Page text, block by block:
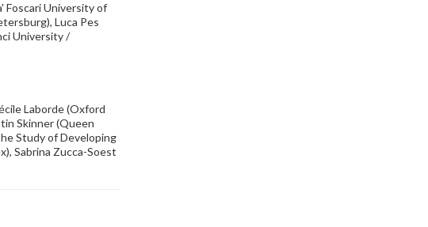
Foscari University of
Luca Pes
University /
Laborde (Oxford
Skinner (Queen
Study of Developing
Sabrina Zucca-Soest